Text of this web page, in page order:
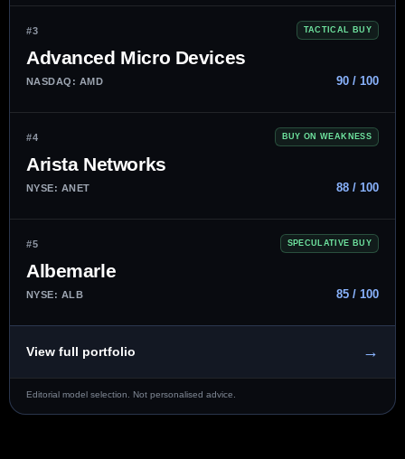
#3 TACTICAL BUY
Advanced Micro Devices
NASDAQ: AMD 90 / 100
#4 BUY ON WEAKNESS
Arista Networks
NYSE: ANET 88 / 100
#5 SPECULATIVE BUY
Albemarle
NYSE: ALB 85 / 100
View full portfolio →
Editorial model selection. Not personalised advice.